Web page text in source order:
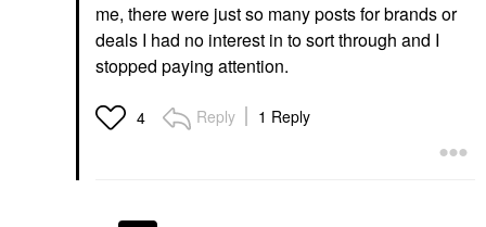
me, there were just so many posts for brands or
deals I had no interest in to sort through and I
stopped paying attention.
4 Reply 1 Reply